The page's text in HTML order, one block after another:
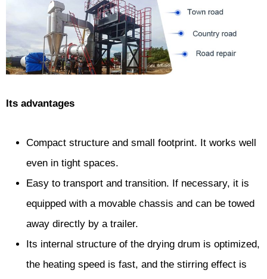
Its advantages
Compact structure and small footprint. It works well
even in tight spaces.
Easy to transport and transition. If necessary, it is
equipped with a movable chassis and can be towed
away directly by a trailer.
Its internal structure of the drying drum is optimized,
the heating speed is fast, and the stirring effect is